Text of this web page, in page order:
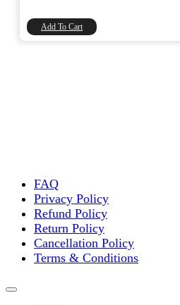
₹8,740.00.
Add To Cart
FAQ
Privacy Policy
Refund Policy
Return Policy
Cancellation Policy
Terms & Conditions